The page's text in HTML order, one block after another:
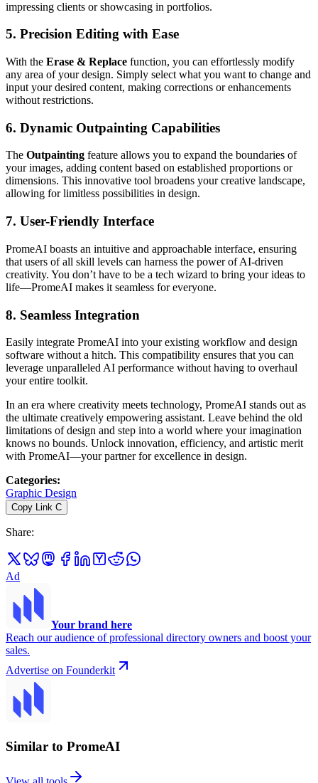
impressing clients or showcasing in portfolios.
5. Precision Editing with Ease
With the Erase & Replace function, you can effortlessly modify
any area of your design. Simply select what you want to change and
input your desired content, making corrections or enhancements
without restrictions.
6. Dynamic Outpainting Capabilities
The Outpainting feature allows you to expand the boundaries of
your images, adding content based on established proportions or
dimensions. This innovative tool broadens your creative landscape,
allowing for limitless possibilities in design.
7. User-Friendly Interface
PromeAI boasts an intuitive and approachable interface, ensuring
that users of all skill levels can harness the power of AI-driven
creativity. You don’t have to be a tech wizard to bring your ideas to
life—PromeAI makes it seamless for everyone.
8. Seamless Integration
Easily integrate PromeAI into your existing workflow and design
software without a hitch. This compatibility ensures that you can
leverage unparalleled AI performance without having to overhaul
your entire toolkit.
In an era where creativity meets technology, PromeAI stands out as
the ultimate creatively empowering assistant. Leave behind the old
limitations of design and step into a world where your imagination
knows no bounds. Unlock innovation, efficiency, and artistic merit
with PromeAI—your partner for excellence in design.
Categories:
Graphic Design
Copy Link C
Share:
Ad
Your brand here
Reach our audience of professional directory owners and boost your
sales.
Advertise on Founderkit
Similar to PromeAI